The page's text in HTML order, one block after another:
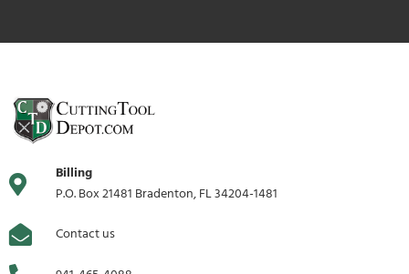
Billing
P.O. Box 21481 Bradenton, FL 34204-1481
Contact us